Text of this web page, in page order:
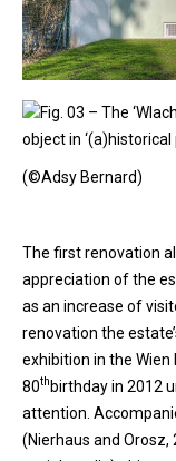
Fig. 03 – The
object in ‘(a)historical
(©Adsy Bernard)
The first renovation
appreciation of the
as an increase of
renovation the
exhibition in the Wien
80thbirthday in 2012
attention.
(Nierhaus and